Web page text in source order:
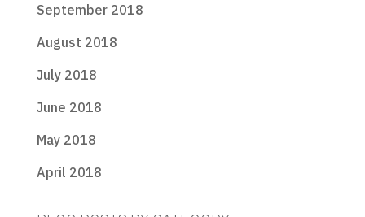
September 2018
August 2018
July 2018
June 2018
May 2018
April 2018